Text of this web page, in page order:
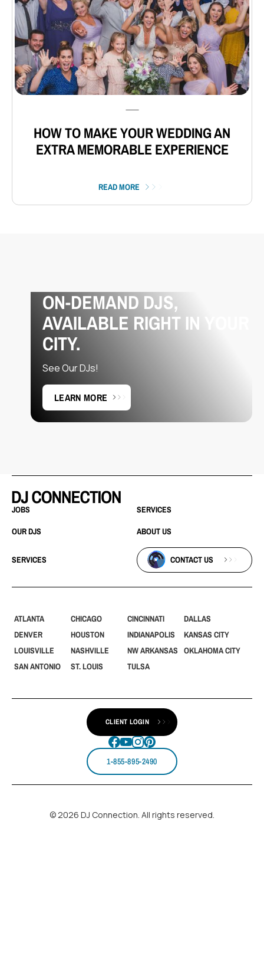
⸺
HOW TO MAKE YOUR WEDDING AN
EXTRA MEMORABLE EXPERIENCE
READ MORE
ON-DEMAND DJS,
AVAILABLE RIGHT IN YOUR
CITY.
See Our DJs!
LEARN MORE
JOBS SERVICES
OUR DJS ABOUT US
SERVICES CONTACT US
ATLANTA CHICAGO CINCINNATI
DALLAS
DENVER
HOUSTON INDIANAPOLIS
KANSAS CITY
LOUISVILLE
NASHVILLE NW ARKANSAS
OKLAHOMA CITY
SAN ANTONIO
ST. LOUIS TULSA
CLIENT LOGIN
1-855-895-2490
© 2026 DJ Connection. All rights reserved.